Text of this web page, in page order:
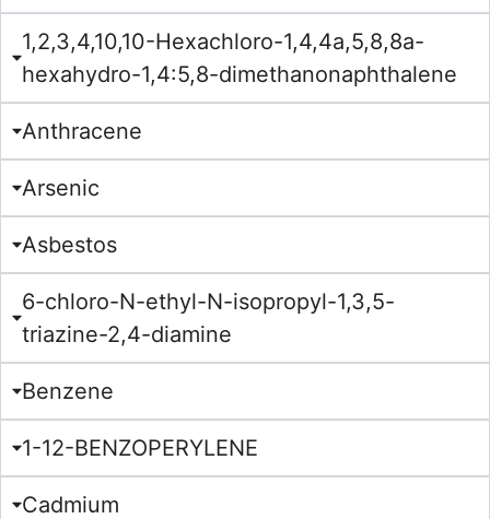
1,2,3,4,10,10-Hexachloro-1,4,4a,5,8,8a-
hexahydro-1,4:5,8-dimethanonaphthalene
Anthracene
Arsenic
Asbestos
6-chloro-N-ethyl-N-isopropyl-1,3,5-
triazine-2,4-diamine
Benzene
1-12-BENZOPERYLENE
Cadmium